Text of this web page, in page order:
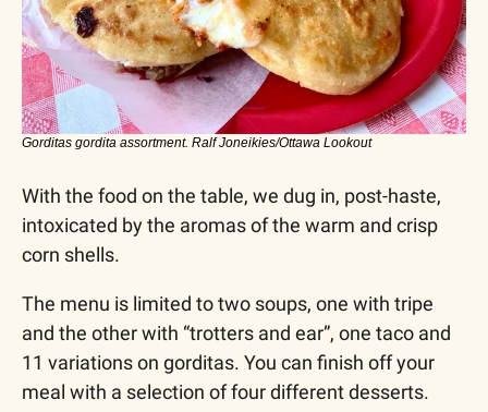
Gorditas gordita assortment. Ralf Joneikies/Ottawa Lookout
With the food on the table, we dug in, post-haste,
intoxicated by the aromas of the warm and crisp
corn shells.
The menu is limited to two soups, one with tripe
and the other with “trotters and ear”, one taco and
11 variations on gorditas. You can finish off your
meal with a selection of four different desserts.